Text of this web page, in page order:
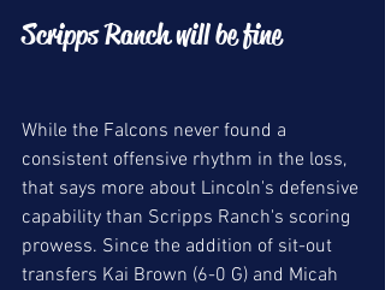
Scripps Ranch will be fine
While the Falcons never found a
consistent offensive rhythm in the loss,
that says more about Lincoln's defensive
capability than Scripps Ranch's scoring
prowess. Since the addition of sit-out
transfers Kai Brown (6-0 G) and Micah